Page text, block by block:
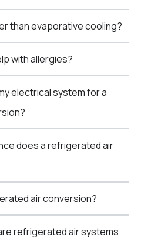
than evaporative cooling?
with allergies?
electrical system for a
does a refrigerated air
air conversion?
refrigerated air systems